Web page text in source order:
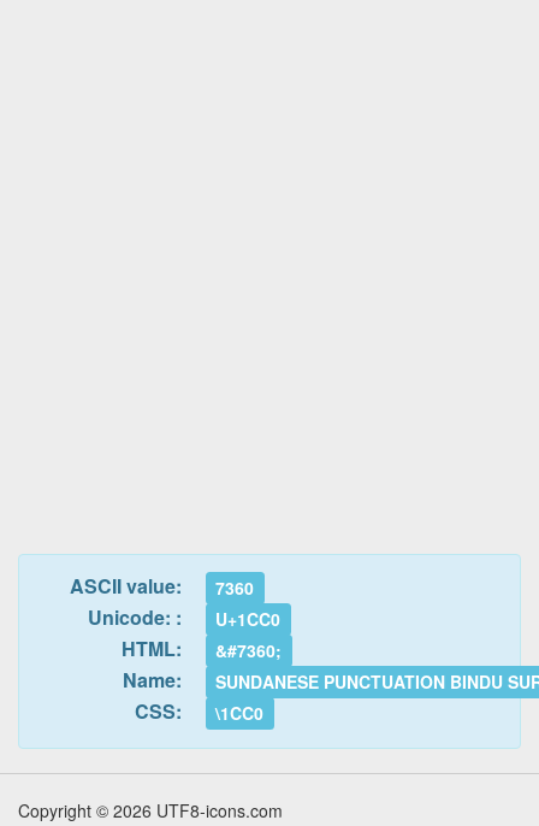
ASCII value: 7360
Unicode: : U+1CC0
HTML: &#7360;
Name: SUNDANESE PUNCTUATION BINDU
CSS: \1CC0
Copyright © 2026 UTF8-icons.com